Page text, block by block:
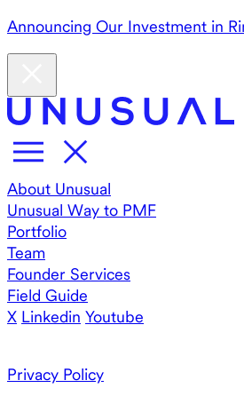
Announcing Our Investment in
About Unusual
Unusual Way to PMF
Portfolio
Team
Founder Services
Field Guide
X Linkedin Youtube
Privacy Policy